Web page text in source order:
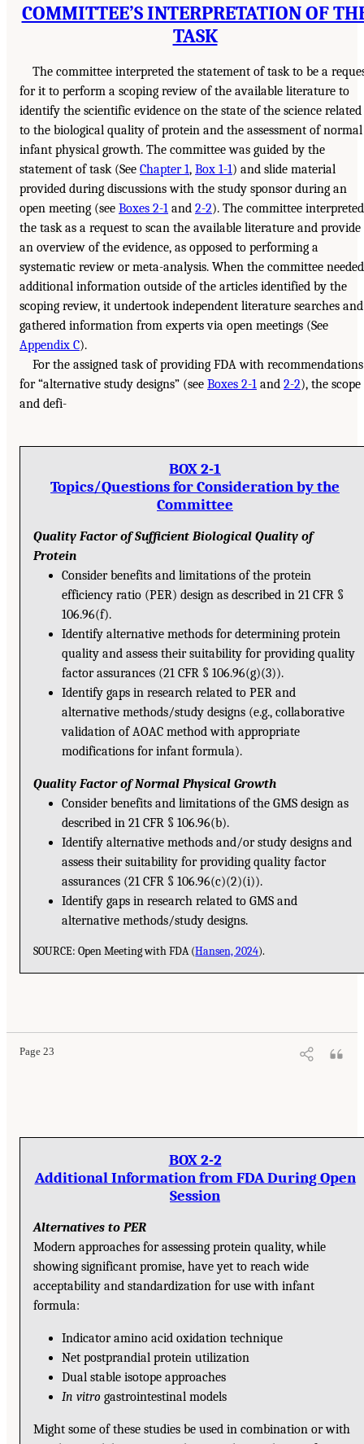
COMMITTEE’S INTERPRETATION OF
TASK
The committee interpreted the statement of task to be a
for it to perform a scoping review of the available literature to
identify the scientific evidence on the state of the science related
to the biological quality of protein and the assessment of normal
infant physical growth. The committee was guided by the
statement of task (See Chapter 1, Box 1-1) and slide material
provided during discussions with the study sponsor during an
open meeting (see Boxes 2-1 and 2-2). The committee interpreted
the task as a request to scan the available literature and provide
an overview of the evidence, as opposed to performing a
systematic review or meta-analysis. When the committee needed
additional information outside of the articles identified by the
scoping review, it undertook independent literature searches and
gathered information from experts via open meetings (See
Appendix C).
For the assigned task of providing FDA with recommendations
for “alternative study designs” (see Boxes 2-1 and 2-2), the scope
and defi-
BOX 2-1
Topics/Questions for Consideration by the
Committee
Quality Factor of Sufficient Biological Quality of
Protein
Consider benefits and limitations of the protein
efficiency ratio (PER) design as described in 21 CFR §
106.96(f).
Identify alternative methods for determining protein
quality and assess their suitability for providing quality
factor assurances (21 CFR § 106.96(g)(3)).
Identify gaps in research related to PER and
alternative methods/study designs (e.g., collaborative
validation of AOAC method with appropriate
modifications for infant formula).
Quality Factor of Normal Physical Growth
Consider benefits and limitations of the GMS design as
described in 21 CFR § 106.96(b).
Identify alternative methods and/or study designs and
assess their suitability for providing quality factor
assurances (21 CFR § 106.96(c)(2)(i)).
Identify gaps in research related to GMS and
alternative methods/study designs.
SOURCE: Open Meeting with FDA (Hansen, 2024).
Page 23
BOX 2-2
Additional Information from FDA During Open
Session
Alternatives to PER
Modern approaches for assessing protein quality, while
showing significant promise, have yet to reach wide
acceptability and standardization for use with infant
formula:
Indicator amino acid oxidation technique
Net postprandial protein utilization
Dual stable isotope approaches
In vitro gastrointestinal models
Might some of these studies be used in combination or with